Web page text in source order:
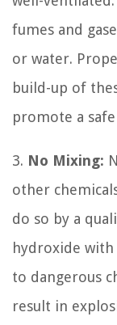
fumes and
or water.
build-up of
promote a
3. No Mixing:
other
do so by a
hydroxide with
to dangerous
result in